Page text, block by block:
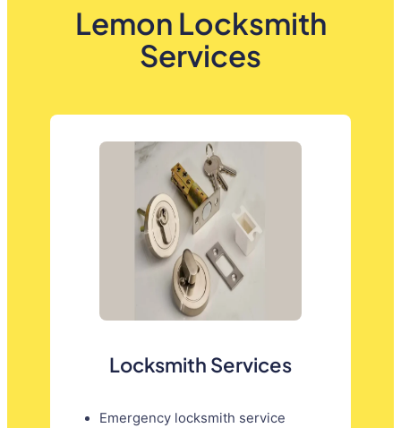
Lemon Locksmith
Services
Locksmith Services
Emergency locksmith service